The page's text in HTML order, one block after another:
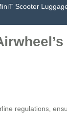
Scooter
regulations,